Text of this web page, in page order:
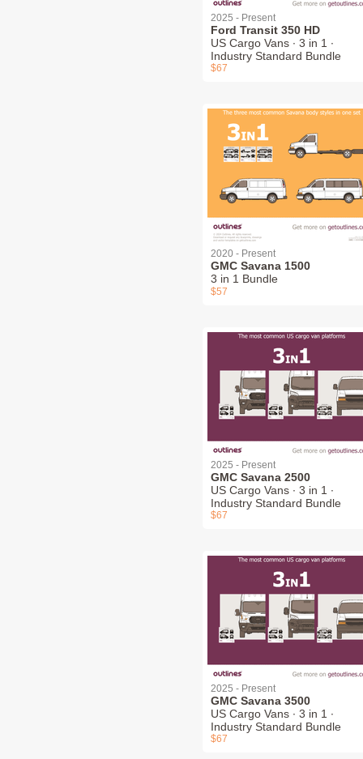
2025 - Present
Ford Transit 350 HD
US Cargo Vans ∙ 3 in 1 ∙
Industry Standard Bundle
$67
2020 - Present
GMC Savana 1500
3 in 1 Bundle
$57
2025 - Present
GMC Savana 2500
US Cargo Vans ∙ 3 in 1 ∙
Industry Standard Bundle
$67
2025 - Present
GMC Savana 3500
US Cargo Vans ∙ 3 in 1 ∙
Industry Standard Bundle
$67